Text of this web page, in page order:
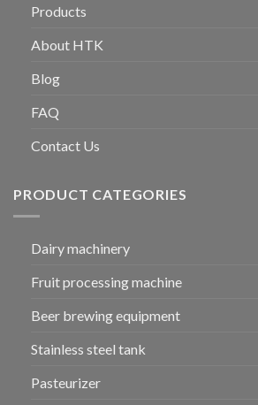
Products
About HTK
Blog
FAQ
Contact Us
PRODUCT CATEGORIES
Dairy machinery
Fruit processing machine
Beer brewing equipment
Stainless steel tank
Pasteurizer